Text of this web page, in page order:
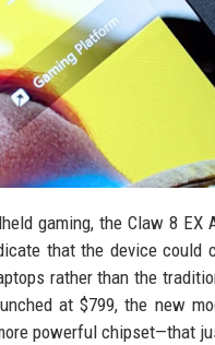
gaming, the Claw 8
that the device
rather than the
at $799, the new
powerful chipset—that